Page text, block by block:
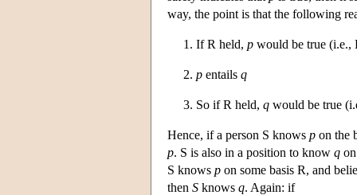
way, the point is that the following
1. If R held, p would be true (i.e.,
2. p entails q
3. So if R held, q would be true
Hence, if a person S knows p on the
p. S is also in a position to know q
S knows p on some basis R, and
then S knows q. Again: if